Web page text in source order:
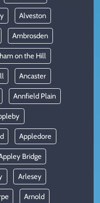
Alveston
Ambrosden
on the Hill
Ancaster
Annfield Plain
Appledore
Bridge
Arlesey
Arnold